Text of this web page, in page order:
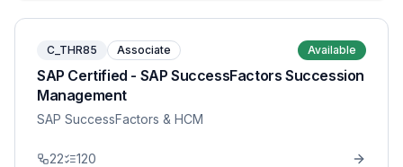
C_THR85 Associate Available
SAP Certified - SAP SuccessFactors Succession
Management
SAP SuccessFactors & HCM
22 120